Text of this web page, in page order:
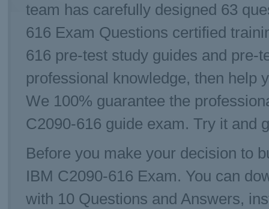
team has carefully designed 63
616 Exam Questions certified
616 pre-test study guides and pre-
professional knowledge, then help
We 100% guarantee the
C2090-616 guide exam. Try it and
Before you make your decision to
IBM C2090-616 Exam. You can
with 10 Questions and Answers,